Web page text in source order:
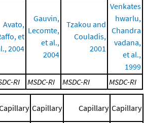
Avato,
et
2004
Gauvin,
Lecomte,
et al.,
2004
Tzakou and
Couladis,
2001
Venkates
hwarlu,
Chandra
vadana,
et al.,
1999
RI MSDC-RI MSDC-RI
MSDC-RI
Capillary Capillary Capillary